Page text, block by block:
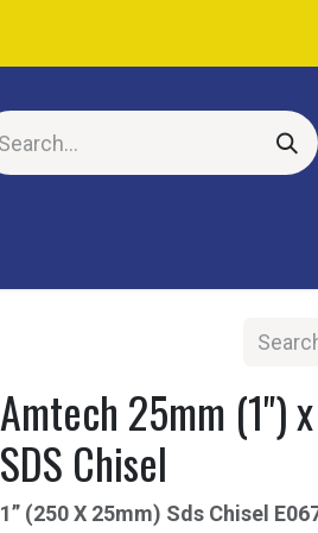
Amtech 25mm (1")
SDS Chisel
1” (250 X 25mm) Sds Chisel